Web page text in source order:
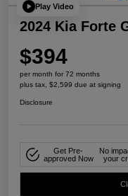
Play Video
2024 Kia Forte
$394
per month for 72 months
plus tax, $2,599 due at signing
Disclosure
Get Pre-
approved Now
No
your